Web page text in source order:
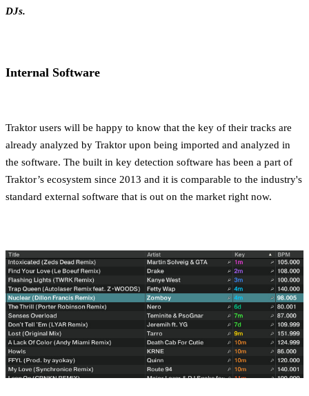
DJs.
Internal Software
Traktor users will be happy to know that the key of their tracks are
already analyzed by Traktor upon being imported and analyzed in
the software. The built in key detection software has been a part of
Traktor’s ecosystem since 2013 and it is comparable to the industry's
standard external software that is out on the market right now.